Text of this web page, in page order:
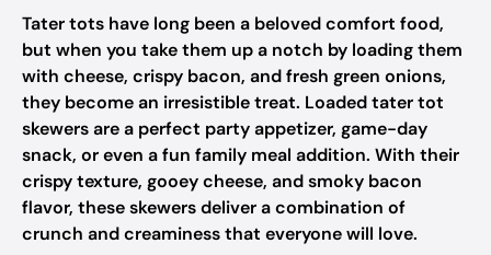
Tater tots have long been a beloved comfort food,
but when you take them up a notch by loading them
with cheese, crispy bacon, and fresh green onions,
they become an irresistible treat. Loaded tater tot
skewers are a perfect party appetizer, game-day
snack, or even a fun family meal addition. With their
crispy texture, gooey cheese, and smoky bacon
flavor, these skewers deliver a combination of
crunch and creaminess that everyone will love.